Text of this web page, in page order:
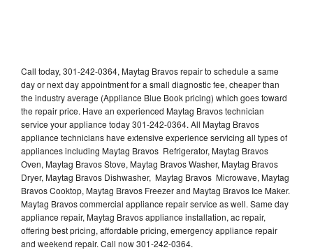
Call today, 301-242-0364, Maytag Bravos repair to schedule a same
day or next day appointment for a small diagnostic fee, cheaper than
the industry average (Appliance Blue Book pricing) which goes toward
the repair price. Have an experienced Maytag Bravos technician
service your appliance today 301-242-0364. All Maytag Bravos
appliance technicians have extensive experience servicing all types of
appliances including Maytag Bravos Refrigerator, Maytag Bravos
Oven, Maytag Bravos Stove, Maytag Bravos Washer, Maytag Bravos
Dryer, Maytag Bravos Dishwasher, Maytag Bravos Microwave, Maytag
Bravos Cooktop, Maytag Bravos Freezer and Maytag Bravos Ice Maker.
Maytag Bravos commercial appliance repair service as well. Same day
appliance repair, Maytag Bravos appliance installation, ac repair,
offering best pricing, affordable pricing, emergency appliance repair
and weekend repair. Call now 301-242-0364.